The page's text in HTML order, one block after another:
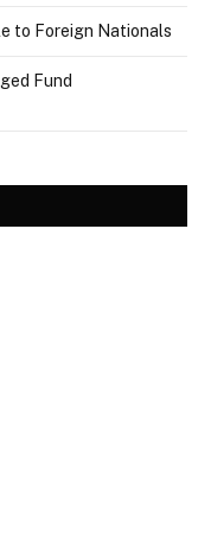
to Foreign Nationals
Fund